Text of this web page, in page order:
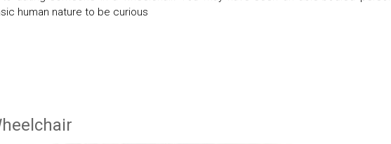
human nature to be curious